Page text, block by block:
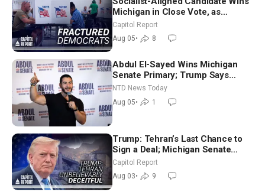
Michigan in Close Vote, as
Missouri Democrats Say No to
Socialism
Capitol Report
Aug 05• 8
Abdul El-Sayed Wins Michigan
Senate Primary; Trump Says
Hormuz Reopening Imminent
NTD News Today
Aug 05• 1
Trump: Tehran’s Last Chance to
Sign a Deal; Michigan Senate
Race Tests Democratic Party’s
Future
Capitol Report
Aug 03• 9